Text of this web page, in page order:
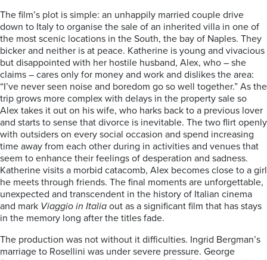
The film’s plot is simple: an unhappily married couple drive
down to Italy to organise the sale of an inherited villa in one of
the most scenic locations in the South, the bay of Naples. They
bicker and neither is at peace. Katherine is young and vivacious
but disappointed with her hostile husband, Alex, who – she
claims – cares only for money and work and dislikes the area:
“I’ve never seen noise and boredom go so well together.” As the
trip grows more complex with delays in the property sale so
Alex takes it out on his wife, who harks back to a previous lover
and starts to sense that divorce is inevitable. The two flirt openly
with outsiders on every social occasion and spend increasing
time away from each other during in activities and venues that
seem to enhance their feelings of desperation and sadness.
Katherine visits a morbid catacomb, Alex becomes close to a girl
he meets through friends. The final moments are unforgettable,
unexpected and transcendent in the history of Italian cinema
and mark Viaggio in Italia out as a significant film that has stays
in the memory long after the titles fade.
The production was not without it difficulties. Ingrid Bergman’s
marriage to Rosellini was under severe pressure. George